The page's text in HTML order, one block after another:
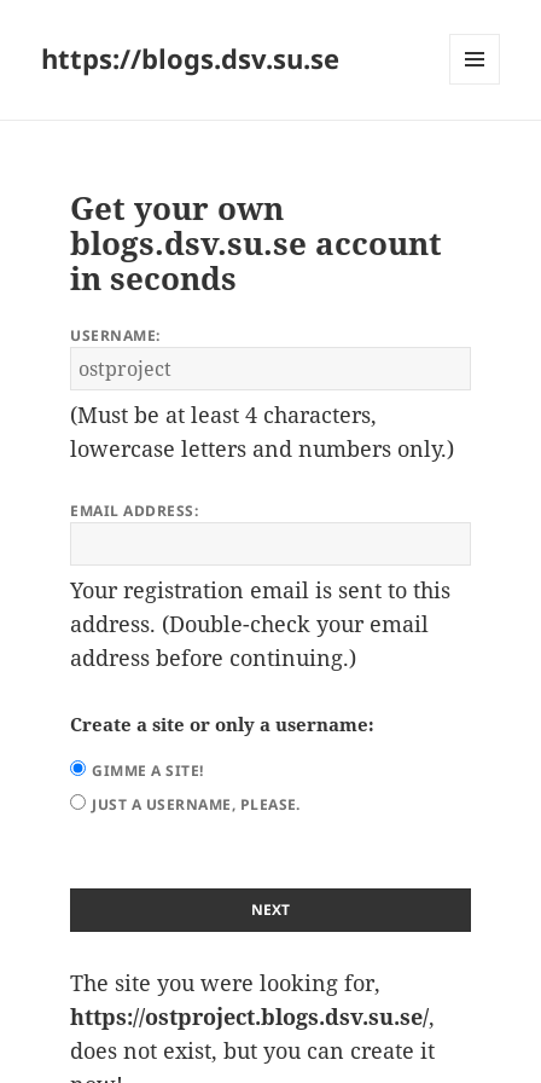
https://blogs.dsv.su.se
Get your own
blogs.dsv.su.se account
in seconds
USERNAME:
(Must be at least 4 characters,
lowercase letters and numbers only.)
EMAIL ADDRESS:
Your registration email is sent to this
address. (Double-check your email
address before continuing.)
Create a site or only a username:
GIMME A SITE!
JUST A USERNAME, PLEASE.
The site you were looking for,
https://ostproject.blogs.dsv.su.se/,
does not exist, but you can create it